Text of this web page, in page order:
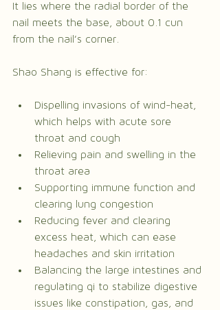
It lies where the radial border of the
nail meets the base, about 0.1 cun
from the nail’s corner.
Shao Shang is effective for:
Dispelling invasions of wind-heat,
which helps with acute sore
throat and cough
Relieving pain and swelling in the
throat area
Supporting immune function and
clearing lung congestion
Reducing fever and clearing
excess heat, which can ease
headaches and skin irritation
Balancing the large intestines and
regulating qi to stabilize digestive
issues like constipation, gas, and